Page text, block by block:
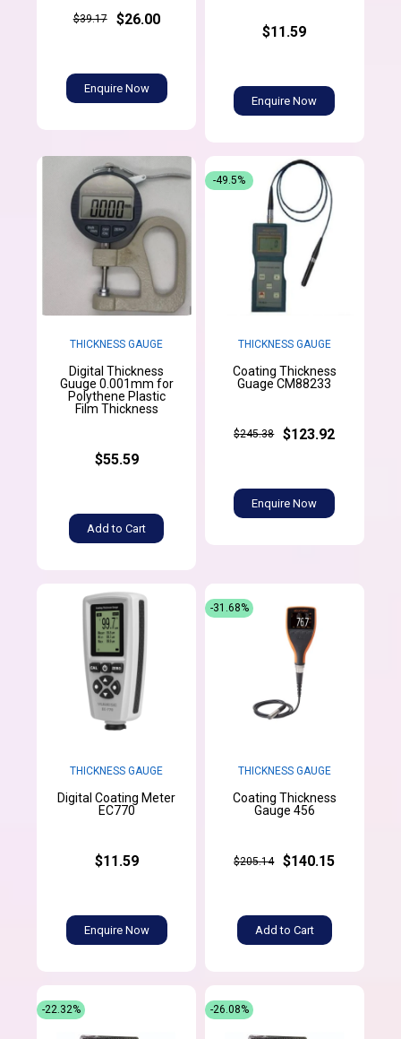
$39.17 $26.00
Enquire Now
$11.59
Enquire Now
THICKNESS GAUGE
Digital Thickness
Guuge 0.001mm for
Polythene Plastic
Film Thickness
$55.59
Add to Cart
THICKNESS GAUGE
Coating Thickness
Guage CM88233
$245.38 $123.92
Enquire Now
-49.5%
THICKNESS GAUGE
Digital Coating Meter
EC770
$11.59
Enquire Now
THICKNESS GAUGE
Coating Thickness
Gauge 456
$205.14 $140.15
Add to Cart
-31.68%
-22.32% -26.08%